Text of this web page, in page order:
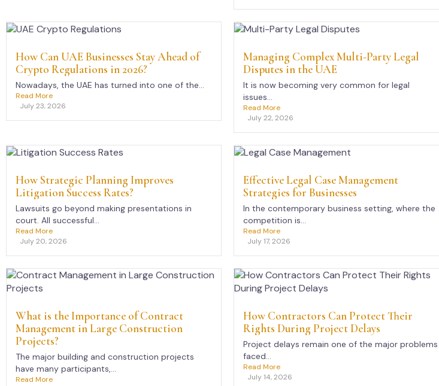
How Can UAE Businesses Stay Ahead of
Crypto Regulations in 2026?
Nowadays, the UAE has turned into one of the...
Read More
July 23, 2026
Managing Complex Multi-Party Legal
Disputes in the UAE
It is now becoming very common for legal
issues...
Read More
July 22, 2026
How Strategic Planning Improves
Litigation Success Rates?
Lawsuits go beyond making presentations in
court. All successful...
Read More
July 20, 2026
Effective Legal Case Management
Strategies for Businesses
In the contemporary business setting, where the
competition is...
Read More
July 17, 2026
What is the Importance of Contract
Management in Large Construction
Projects?
The major building and construction projects
have many participants,...
Read More
How Contractors Can Protect Their
Rights During Project Delays
Project delays remain one of the major problems
faced...
Read More
July 14, 2026